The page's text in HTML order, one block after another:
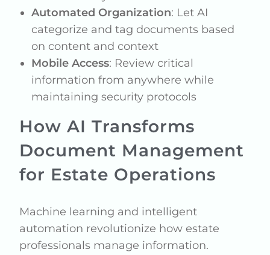
Automated Organization: Let AI
categorize and tag documents based
on content and context
Mobile Access: Review critical
information from anywhere while
maintaining security protocols
How AI Transforms
Document Management
for Estate Operations
Machine learning and intelligent
automation revolutionize how estate
professionals manage information.